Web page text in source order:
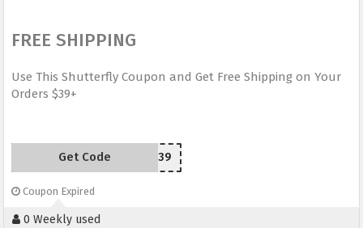
FREE SHIPPING
Use This Shutterfly Coupon and Get Free Shipping on Your
Orders $39+
SHIP39
Get Code
Coupon Expired
0 Weekly used